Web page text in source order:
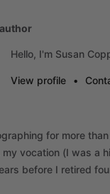
Hello, I'm Susan
View profile •
for more than
my vocation (I was a
before I retired